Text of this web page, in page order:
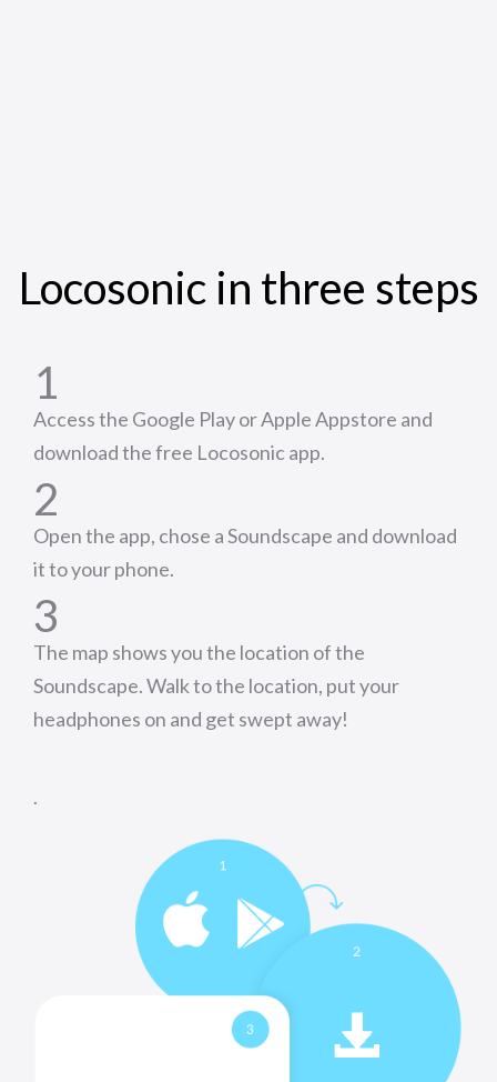
Locosonic in three steps
1
Access the Google Play or Apple Appstore and
download the free Locosonic app.
2
Open the app, chose a Soundscape and download
it to your phone.
3
The map shows you the location of the
Soundscape. Walk to the location, put your
headphones on and get swept away!
.